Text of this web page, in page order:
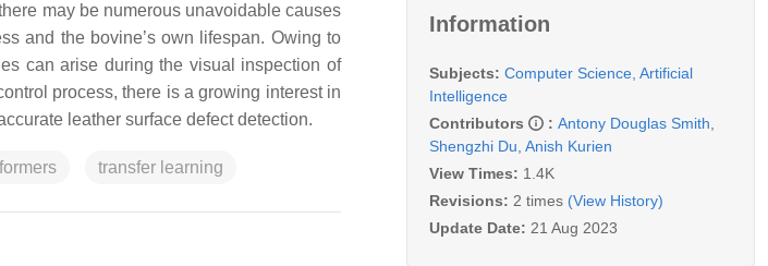
may be numerous unavoidable causes
and the bovine’s own lifespan. Owing to
can arise during the visual inspection of
process, there is a growing interest in
leather surface defect detection.
transfer learning
Information
Subjects: Computer Science, Artificial
Intelligence
Contributors
: Antony Douglas Smith
Shengzhi Du Anish Kurien
View Times: 1.4K
Revisions: 2 times (View History)
Update Date: 21 Aug 2023